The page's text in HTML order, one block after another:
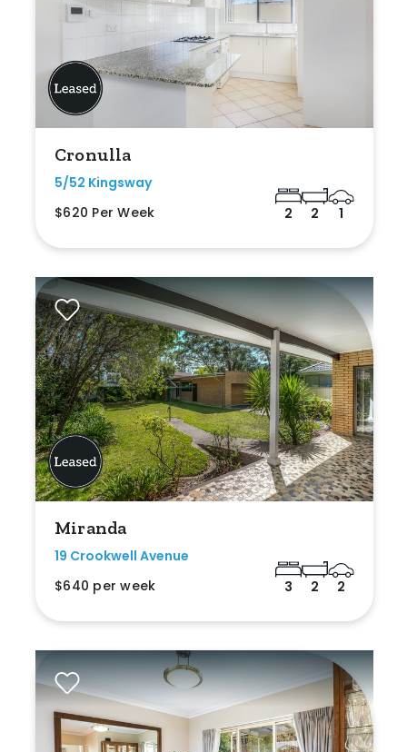
Cronulla
5/52 Kingsway
$620 Per Week
2 2 1
Miranda
19 Crookwell Avenue
$640 per week
3 2 2